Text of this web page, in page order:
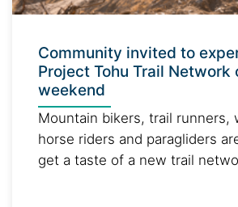
Community invited to
Project Tohu Trail Network
weekend
Mountain bikers, trail runners,
horse riders and paragliders
get a taste of a new trail